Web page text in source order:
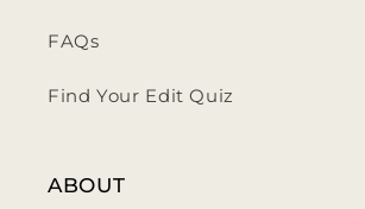
FAQs
Find Your Edit Quiz
ABOUT